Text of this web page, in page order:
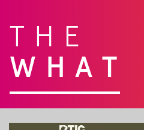
THE
WHAT